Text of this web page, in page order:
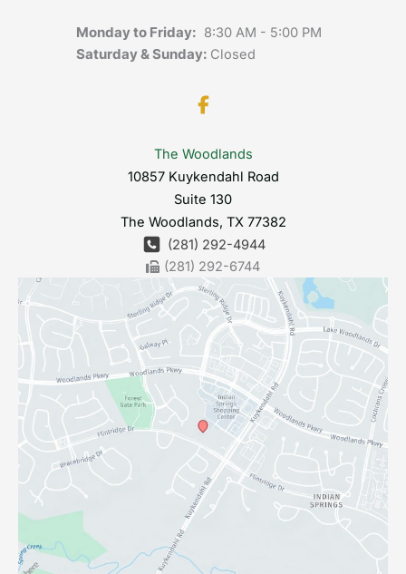
Monday to Friday: 8:30 AM - 5:00 PM
Saturday & Sunday: Closed
The Woodlands
10857 Kuykendahl Road
Suite 130
The Woodlands, TX 77382
(281) 292-4944
(281) 292-6744